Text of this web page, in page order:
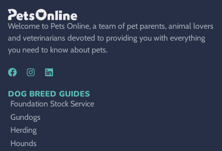
Welcome to Pets Online, a team of pet parents, animal lovers
and veterinarians devoted to providing you with everything
you need to know about pets.
DOG BREED GUIDES
Foundation Stock Service
Gundogs
Herding
Hounds